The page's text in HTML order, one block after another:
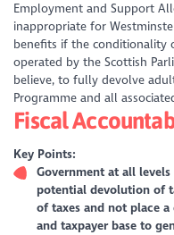
Employment and Support
inappropriate for
benefits if the conditionality
operated by the Scottish
believe, to fully devolve
Programme and all
Fiscal
Key Points:
Government at all
potential devolution of
of taxes and not place
and taxpayer base to